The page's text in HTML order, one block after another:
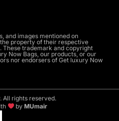
and images mentioned on
property of their respective
trademark and copyright
Now Bags, our products, or our
nor endorsers of Get luxury Now
rights reserved.
byMUmair